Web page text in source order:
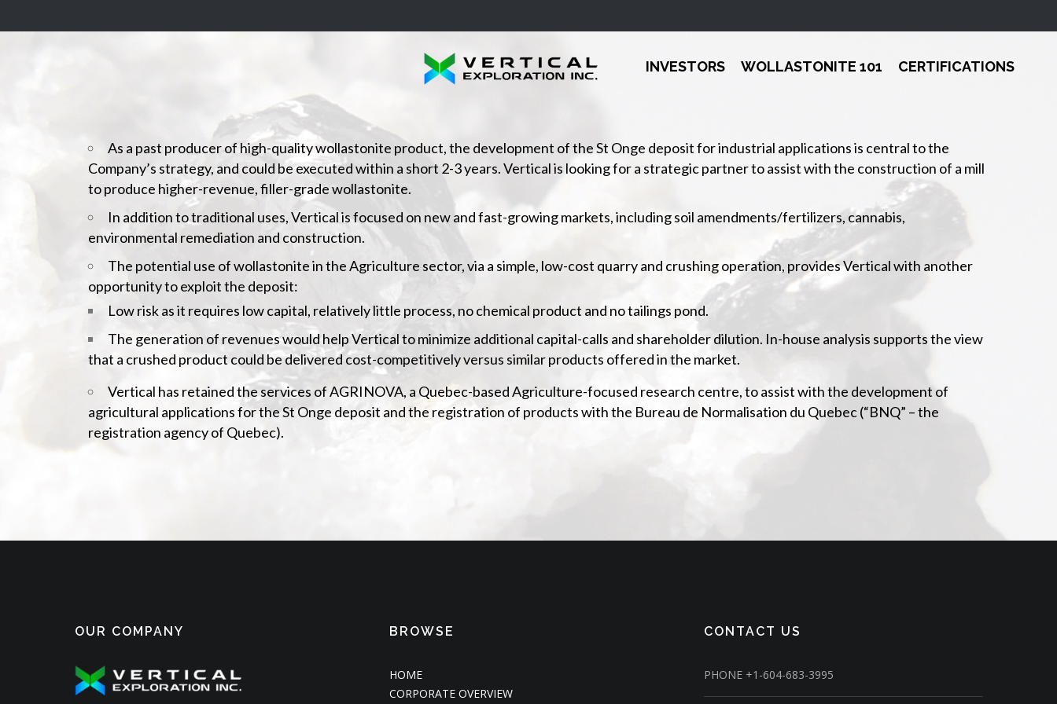
INVESTORS WOLLASTONITE 101 CERTIFICATIONS
As a past producer of high-quality wollastonite product, the development of the St Onge deposit for industrial applications is central to the
Company’s strategy, and could be executed within a short 2-3 years. Vertical is looking for a strategic partner to assist with the construction of a mill
to produce higher-revenue, filler-grade wollastonite.
In addition to traditional uses, Vertical is focused on new and fast-growing markets, including soil amendments/fertilizers, cannabis,
environmental remediation and construction.
The potential use of wollastonite in the Agriculture sector, via a simple, low-cost quarry and crushing operation, provides Vertical with another
opportunity to exploit the deposit:
Low risk as it requires low capital, relatively little process, no chemical product and no tailings pond.
The generation of revenues would help Vertical to minimize additional capital-calls and shareholder dilution. In-house analysis supports the view
that a crushed product could be delivered cost-competitively versus similar products offered in the market.
Vertical has retained the services of AGRINOVA, a Quebec-based Agriculture-focused research centre, to assist with the development of
agricultural applications for the St Onge deposit and the registration of products with the Bureau de Normalisation du Quebec (“BNQ” – the
registration agency of Quebec).
OUR COMPANY BROWSE
HOME
CORPORATE OVERVIEW
CONTACT US
PHONE +1-604-683-3995